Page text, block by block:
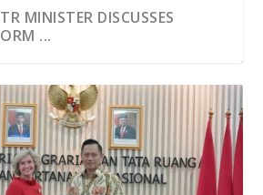
MINISTER DISCUSSES
...